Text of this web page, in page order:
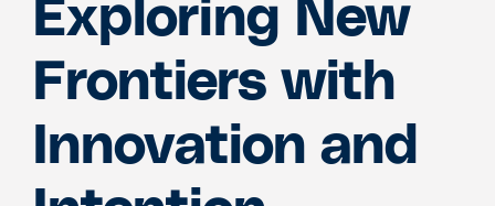
Exploring New
Frontiers with
Innovation and